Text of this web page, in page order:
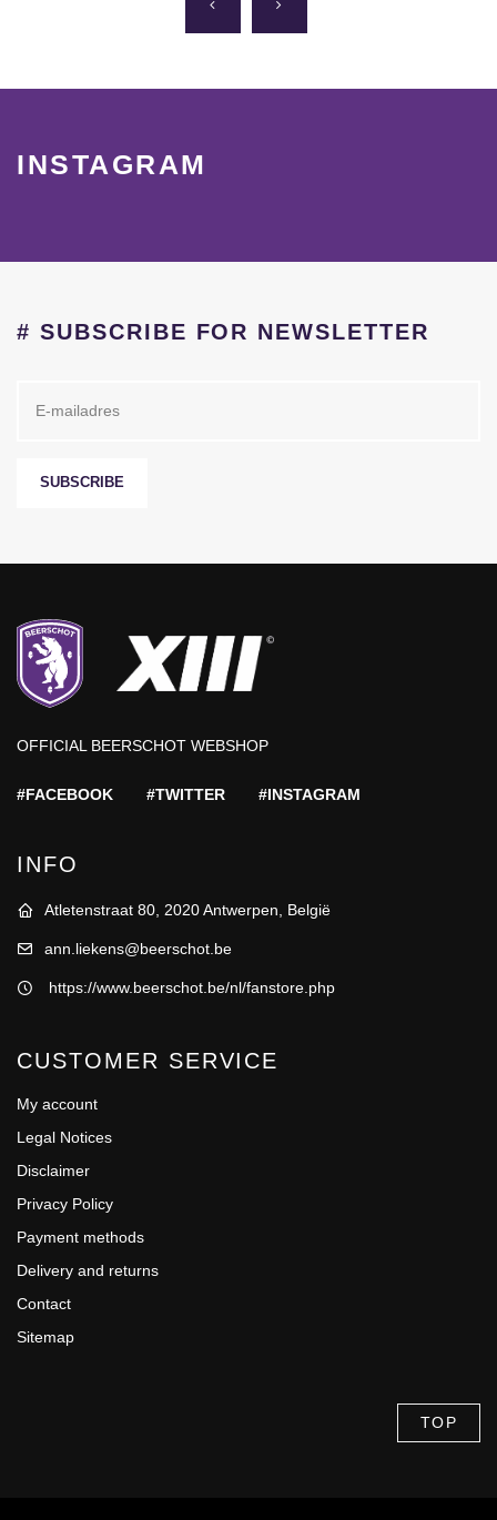
INSTAGRAM
# SUBSCRIBE FOR NEWSLETTER
SUBSCRIBE
OFFICIAL BEERSCHOT WEBSHOP
#FACEBOOK #TWITTER #INSTAGRAM
INFO
Atletenstraat 80, 2020 Antwerpen, België
ann.liekens@beerschot.be
https://www.beerschot.be/nl/fanstore.php
CUSTOMER SERVICE
My account
Legal Notices
Disclaimer
Privacy Policy
Payment methods
Delivery and returns
Contact
Sitemap
TOP